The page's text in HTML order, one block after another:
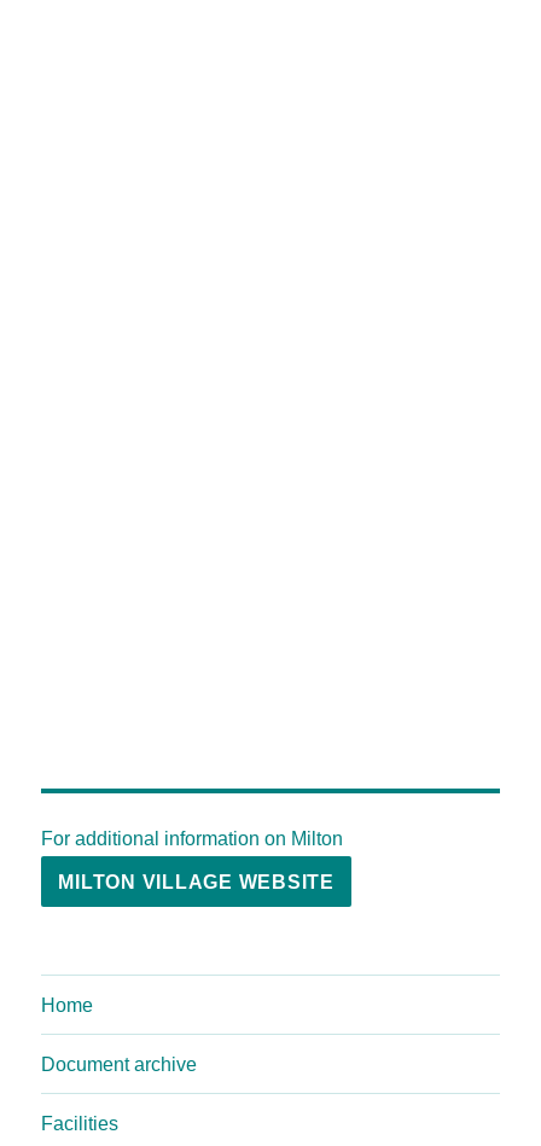
For additional information on Milton
MILTON VILLAGE WEBSITE
Home
Document archive
Facilities